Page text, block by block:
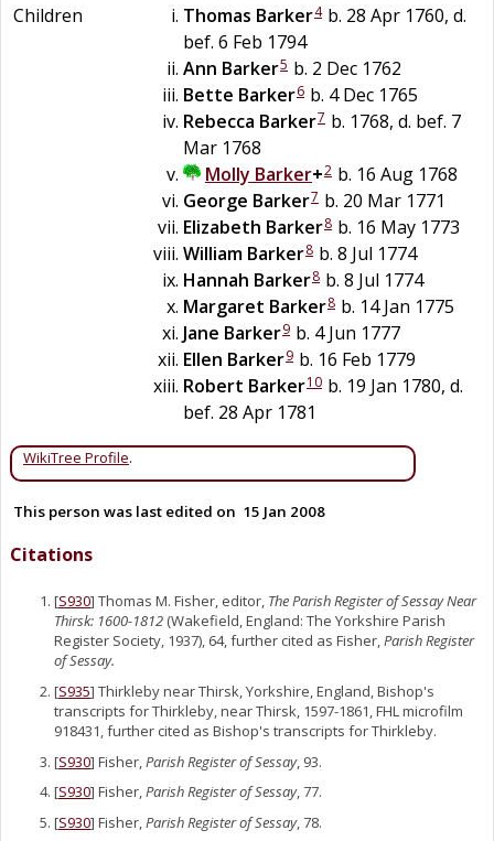
Children
Thomas Barker4 b. 28 Apr 1760, d.
bef. 6 Feb 1794
Ann Barker5 b. 2 Dec 1762
Bette Barker6 b. 4 Dec 1765
Rebecca Barker7 b. 1768, d. bef. 7
Mar 1768
Molly Barker+2 b. 16 Aug 1768
George Barker7 b. 20 Mar 1771
Elizabeth Barker8 b. 16 May 1773
William Barker8 b. 8 Jul 1774
Hannah Barker8 b. 8 Jul 1774
Margaret Barker8 b. 14 Jan 1775
Jane Barker9 b. 4 Jun 1777
Ellen Barker9 b. 16 Feb 1779
Robert Barker10 b. 19 Jan 1780, d.
bef. 28 Apr 1781
WikiTree Profile.
This person was last edited on 15 Jan 2008
Citations
[S930] Thomas M. Fisher, editor, The Parish Register of Sessay Near
Thirsk: 1600-1812 (Wakefield, England: The Yorkshire Parish
Register Society, 1937), 64, further cited as Fisher,Parish Register
of Sessay.
[S935] Thirkleby near Thirsk, Yorkshire, England, Bishop's
transcripts for Thirkleby, near Thirsk, 1597-1861, FHL microfilm
918431, further cited as Bishop's transcripts for Thirkleby.
[S930] Fisher, Parish Register of Sessay, 93.
[S930] Fisher,Parish Register of Sessay, 77.
[S930] Fisher,Parish Register of Sessay, 78.